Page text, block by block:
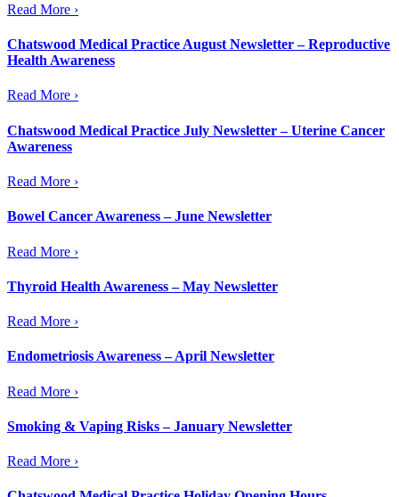
Read More ›
Chatswood Medical Practice August Newsletter – Reproductive
Health Awareness
Read More ›
Chatswood Medical Practice July Newsletter – Uterine Cancer
Awareness
Read More ›
Bowel Cancer Awareness – June Newsletter
Read More ›
Thyroid Health Awareness – May Newsletter
Read More ›
Endometriosis Awareness – April Newsletter
Read More ›
Smoking & Vaping Risks – January Newsletter
Read More ›